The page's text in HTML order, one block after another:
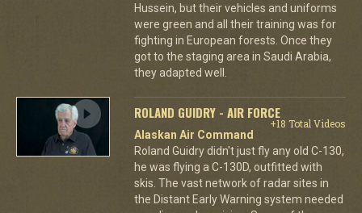
Hussein, but their vehicles and uniforms
were green and all their training was for
fighting in European forests. Once they
got to the staging area in Saudi Arabia,
they adapted well.
ROLAND GUIDRY - AIR FORCE
+18 Total Videos
Alaskan Air Command
Roland Guidry didn't just fly any old C-130,
he was flying a C-130D, outfitted with
skis. The vast network of radar sites in
the Distant Early Warning system needed